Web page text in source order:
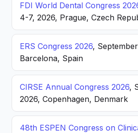
FDI World Dental Congress
4-7, 2026, Prague, Czech
ERS Congress 2026,
Barcelona, Spain
CIRSE Annual Congress 2026,
2026, Copenhagen, Denmark
48th ESPEN Congress on